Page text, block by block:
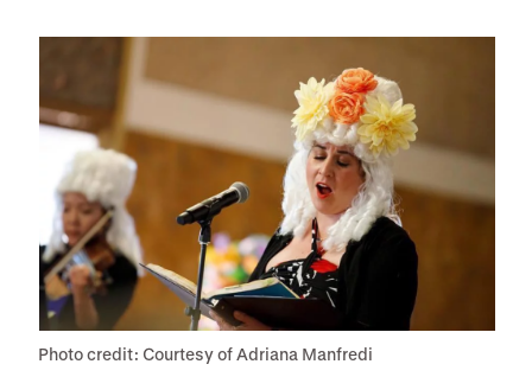
Photo credit: Courtesy of Adriana Manfredi